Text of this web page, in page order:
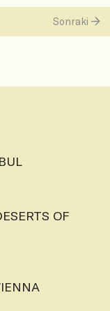
Sonraki
OF